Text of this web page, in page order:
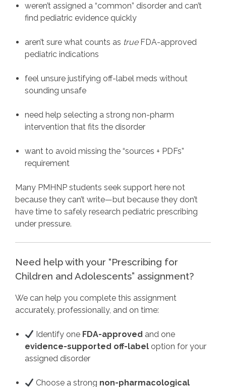
weren’t assigned a “common” disorder and can’t
find pediatric evidence quickly
aren’t sure what counts as trueFDA-approved
pediatric indications
feel unsure justifying off-label meds without
sounding unsafe
need help selecting a strong non-pharm
intervention that fits the disorder
want to avoid missing the “sources + PDFs”
requirement
Many PMHNP students seek support here not
because they can’t write—but because they don’t
have time to safely research pediatric prescribing
under pressure.
Need help with your “Prescribing for
Children and Adolescents” assignment?
We can help you complete this assignment
accurately, professionally, and on time:
Identify one FDA-approved and one
evidence-supported off-label option for your
assigned disorder
Choose a strong non-pharmacological